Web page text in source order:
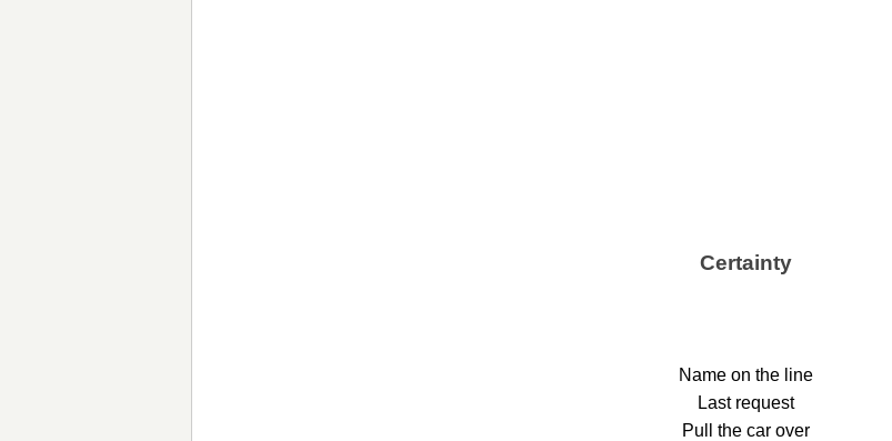
Certainty
Name on the line
Last request
Pull the car over